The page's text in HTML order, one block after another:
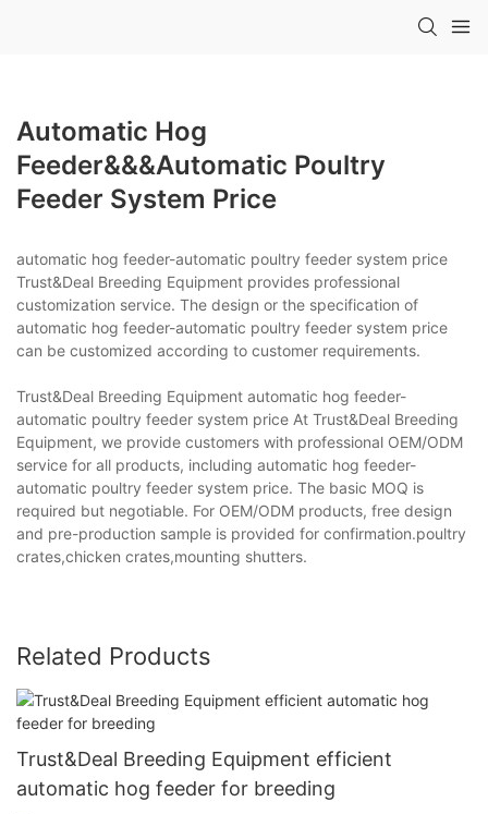
Automatic Hog
Feeder&&&automatic Poultry
Feeder System Price
automatic hog feeder-automatic poultry feeder system price
Trust&Deal Breeding Equipment provides professional
customization service. The design or the specification of
automatic hog feeder-automatic poultry feeder system price
can be customized according to customer requirements.
Trust&Deal Breeding Equipment automatic hog feeder-
automatic poultry feeder system price At Trust&Deal Breeding
Equipment, we provide customers with professional OEM/ODM
service for all products, including automatic hog feeder-
automatic poultry feeder system price. The basic MOQ is
required but negotiable. For OEM/ODM products, free design
and pre-production sample is provided for confirmation.poultry
crates,chicken crates,mounting shutters.
Related Products
Trust&Deal Breeding Equipment efficient
automatic hog feeder for breeding